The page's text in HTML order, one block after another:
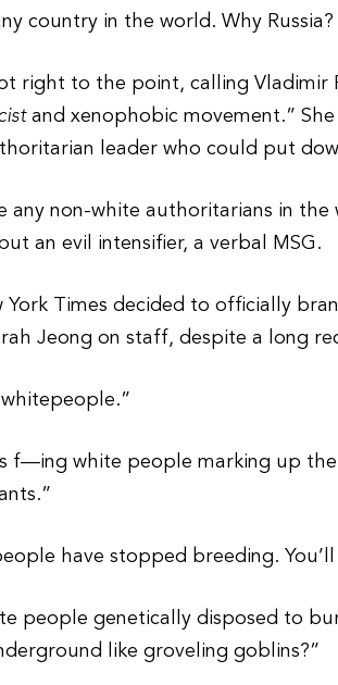
country in the world. Why Russia?
right to the point, calling Vladimir
and xenophobic movement.”
leader who could put
any non-white authoritarians in
an evil intensifier, a verbal MSG.
York Times decided to officially
Jeong on staff, despite a long
f—ing white people marking up
have stopped breeding.
people genetically disposed to
like groveling goblins?”